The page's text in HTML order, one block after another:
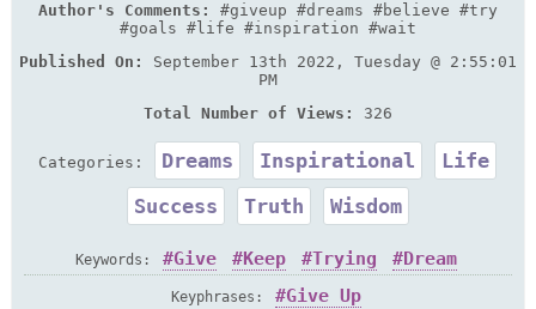
Author's Comments:
#giveup #dreams #believe #try
#goals #life #inspiration #wait
Published On:
September 13th 2022, Tuesday @ 2:55:01
PM
Total Number of Views:
326
Categories: Dreams Inspirational
Life
Success
Truth Wisdom
Keywords: Give Keep Trying Dream
Keyphrases: Give Up